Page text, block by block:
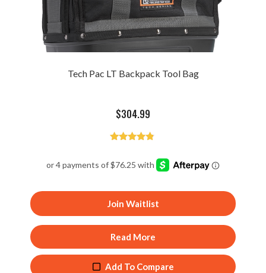
Tech Pac LT Backpack Tool Bag
$304.99
out of 5
Join Waitlist
Read More
Add To Compare